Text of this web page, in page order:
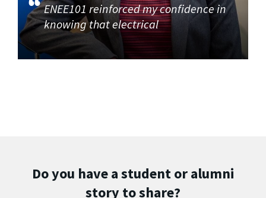
ENEE101 reinforced my confidence in
knowing that electrical
Do you have a student or alumni
story to share?